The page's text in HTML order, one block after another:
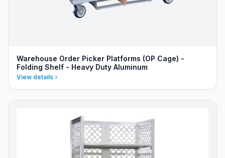
Warehouse Order Picker Platforms (OP Cage) -
Folding Shelf - Heavy Duty Aluminum
View details